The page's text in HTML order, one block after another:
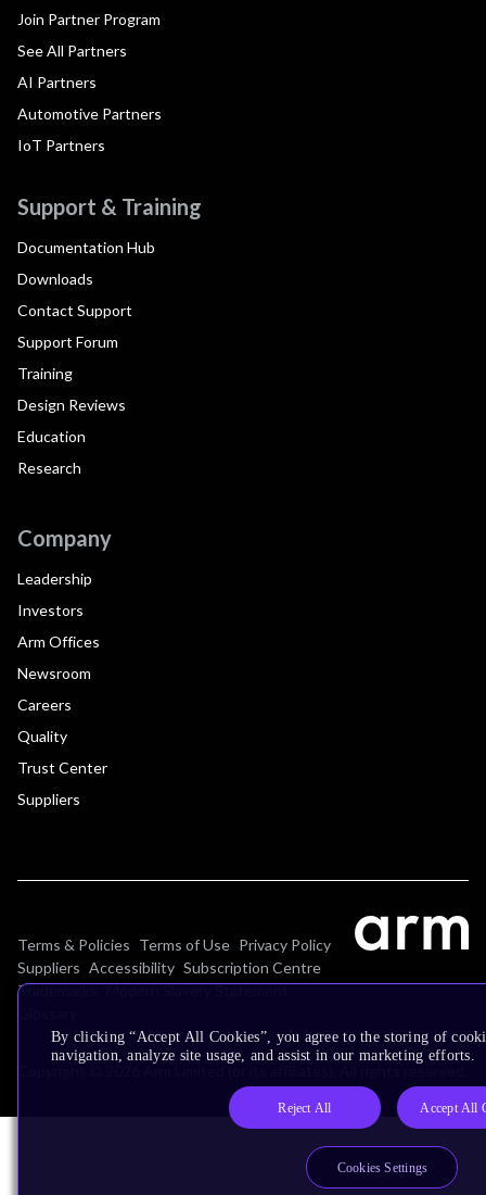
Join Partner Program
See All Partners
AI Partners
Automotive Partners
IoT Partners
Support & Training
Documentation Hub
Downloads
Contact Support
Support Forum
Training
Design Reviews
Education
Research
Company
Leadership
Investors
Arm Offices
Newsroom
Careers
Quality
Trust Center
Suppliers
Terms & Policies Terms of Use Privacy Policy
Suppliers Accessibility Subscription Centre
Trademarks Modern Slavery Statement
By clicking “Accept All Cookies”, you agree to the storing of
navigation, analyze site usage, and assist in our marketing efforts.
Reject All Accept All
Cookies Settings